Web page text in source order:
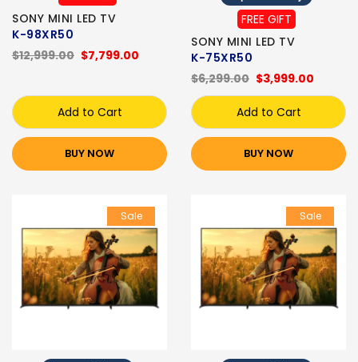
SONY MINI LED TV
K-98XR50
$7,799.00
$12,999.00
Add to Cart
BUY NOW
FREE GIFT
SONY MINI LED TV
K-75XR50
$3,999.00
$6,299.00
Add to Cart
BUY NOW
Sale Sale